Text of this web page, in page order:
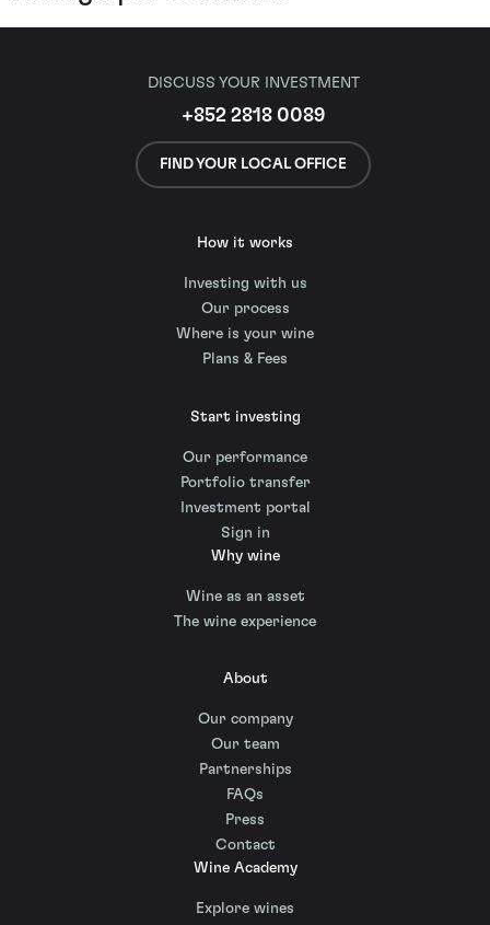
DISCUSS YOUR INVESTMENT
+852 2818 0089
FIND YOUR LOCAL OFFICE
How it works
Investing with us
Our process
Where is your wine
Plans & Fees
Start investing
Our performance
Portfolio transfer
Investment portal
Sign in
Why wine
Wine as an asset
The wine experience
About
Our company
Our team
Partnerships
FAQs
Press
Contact
Wine Academy
Explore wines